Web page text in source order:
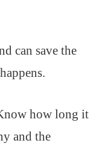
can save the
how long it
and the